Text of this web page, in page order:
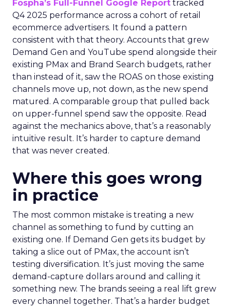
Fospha’s Full-Funnel Google Report tracked
Q4 2025 performance across a cohort of retail
ecommerce advertisers. It found a pattern
consistent with that theory. Accounts that grew
Demand Gen and YouTube spend alongside their
existing PMax and Brand Search budgets, rather
than instead of it, saw the ROAS on those existing
channels move up, not down, as the new spend
matured. A comparable group that pulled back
on upper-funnel spend saw the opposite. Read
against the mechanics above, that’s a reasonably
intuitive result. It’s harder to capture demand
that was never created.
Where this goes wrong
in practice
The most common mistake is treating a new
channel as something to fund by cutting an
existing one. If Demand Gen gets its budget by
taking a slice out of PMax, the account isn’t
testing diversification. It’s just moving the same
demand-capture dollars around and calling it
something new. The brands seeing a real lift grew
every channel together. That’s a harder budget